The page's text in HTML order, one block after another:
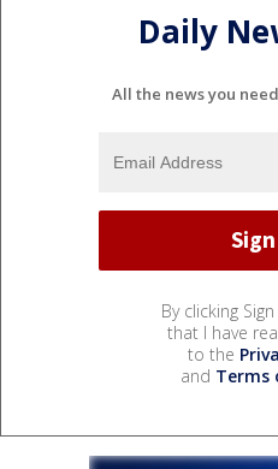
Daily
All the news you
By clicking
that I have
to the
and Terms